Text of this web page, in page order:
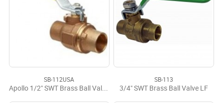
SB-112USA
Apollo 1/2" SWT Brass Ball Valve USA
SB-113
3/4" SWT Brass Ball Valve LF